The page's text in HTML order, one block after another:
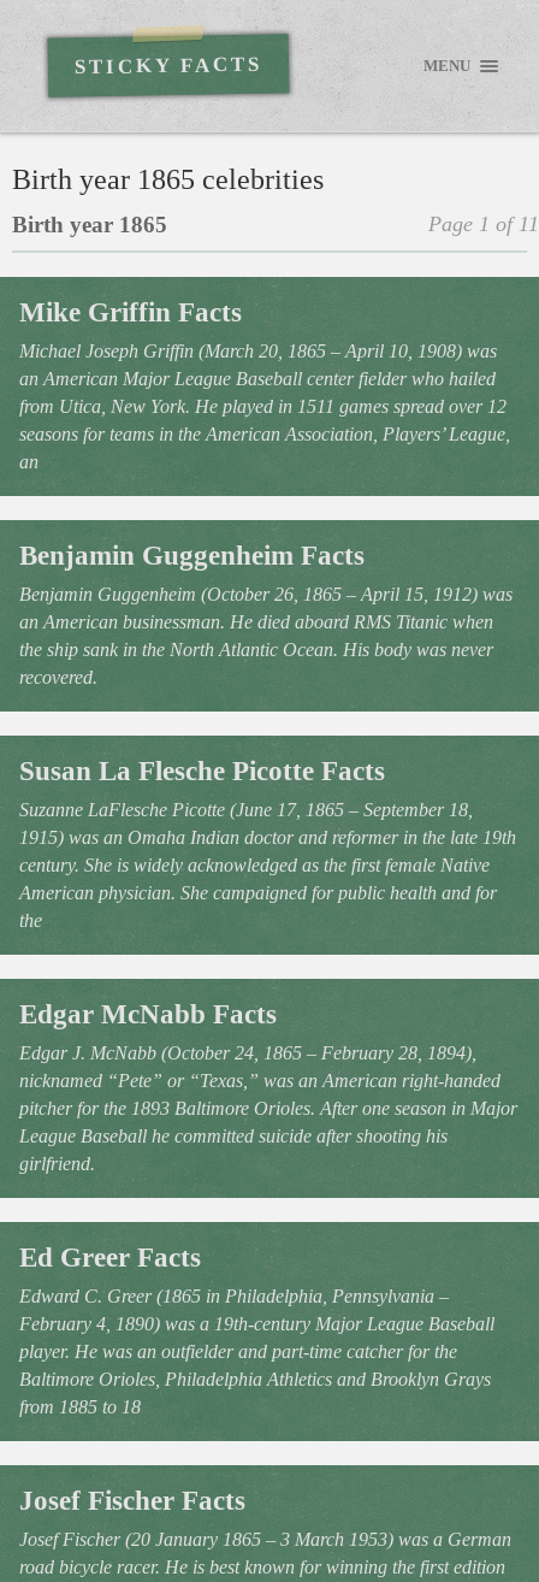
STICKY FACTS MENU
Birth year 1865 celebrities
Page 1 of 11
Birth year 1865
Mike Griffin Facts
Michael Joseph Griffin (March 20, 1865 – April 10, 1908) was
an American Major League Baseball center fielder who hailed
from Utica, New York. He played in 1511 games spread over 12
seasons for teams in the American Association, Players’ League,
an
Benjamin Guggenheim Facts
Benjamin Guggenheim (October 26, 1865 – April 15, 1912) was
an American businessman. He died aboard RMS Titanic when
the ship sank in the North Atlantic Ocean. His body was never
recovered.
Susan La Flesche Picotte Facts
Suzanne LaFlesche Picotte (June 17, 1865 – September 18,
1915) was an Omaha Indian doctor and reformer in the late 19th
century. She is widely acknowledged as the first female Native
American physician. She campaigned for public health and for
the
Edgar McNabb Facts
Edgar J. McNabb (October 24, 1865 – February 28, 1894),
nicknamed “Pete” or “Texas,” was an American right-handed
pitcher for the 1893 Baltimore Orioles. After one season in Major
League Baseball he committed suicide after shooting his
girlfriend.
Ed Greer Facts
Edward C. Greer (1865 in Philadelphia, Pennsylvania –
February 4, 1890) was a 19th-century Major League Baseball
player. He was an outfielder and part-time catcher for the
Baltimore Orioles, Philadelphia Athletics and Brooklyn Grays
from 1885 to 18
Josef Fischer Facts
Josef Fischer (20 January 1865 – 3 March 1953) was a German
road bicycle racer. He is best known for winning the first edition